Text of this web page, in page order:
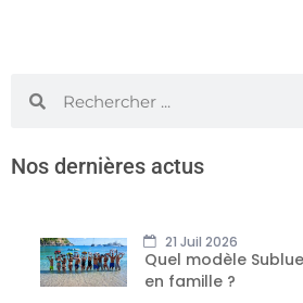
Nos dernières actus
21 Juil 2026
Quel modèle
en famille ?